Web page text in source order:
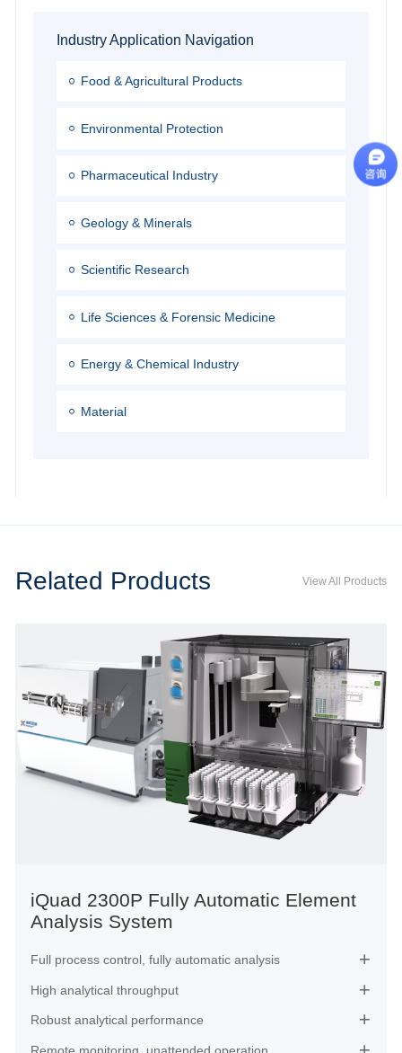
Industry Application Navigation
Food & Agricultural Products
Environmental Protection
Pharmaceutical Industry
Geology & Minerals
Scientific Research
Life Sciences & Forensic Medicine
Energy & Chemical Industry
Material
Related Products View All Products
iQuad 2300P Fully Automatic Element
Analysis System
Full process control, fully automatic analysis 
High analytical throughput 
Robust analytical performance 